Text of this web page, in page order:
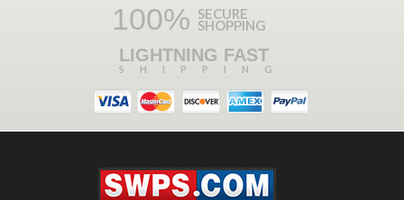
100% SECURE
SHOPPING
LIGHTNING FAST
SHIPPING